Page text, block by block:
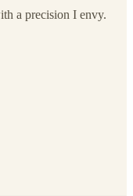
a precision I envy.